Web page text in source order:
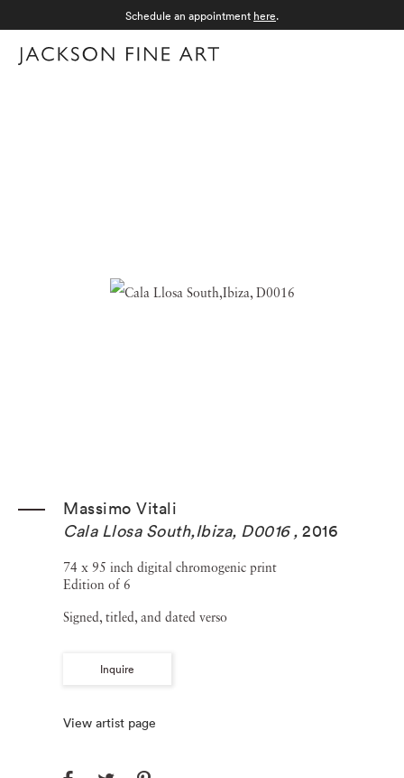
Schedule an appointment here.
Massimo Vitali
Cala Llosa South,Ibiza, D0016, 2016
74 x 95 inch digital chromogenic print
Edition of 6
Signed, titled, and dated verso
Inquire
View artist page